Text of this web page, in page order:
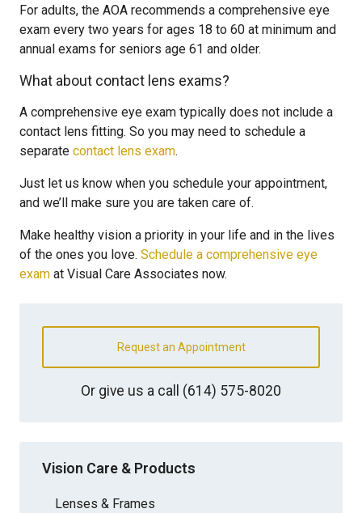
For adults, the AOA recommends a comprehensive eye
exam every two years for ages 18 to 60 at minimum and
annual exams for seniors age 61 and older.
What about contact lens exams?
A comprehensive eye exam typically does not include a
contact lens fitting. So you may need to schedule a
separate contact lens exam.
Just let us know when you schedule your appointment,
and we’ll make sure you are taken care of.
Make healthy vision a priority in your life and in the lives
of the ones you love. Schedule a comprehensive eye
exam at Visual Care Associates now.
Request an Appointment
Or give us a call (614) 575-8020
Vision Care & Products
Lenses & Frames